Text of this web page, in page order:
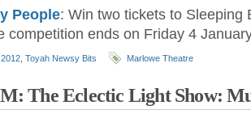
People: Win two tickets to Sleeping
competition ends on Friday 4
Toyah Newsy Bits Marlowe Theatre
The Eclectic Light Show: